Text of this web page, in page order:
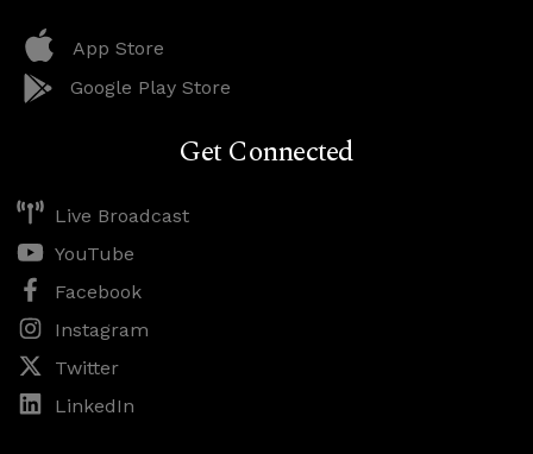
App Store
Google Play Store
Get Connected
Live Broadcast
YouTube
Facebook
Instagram
Twitter
LinkedIn